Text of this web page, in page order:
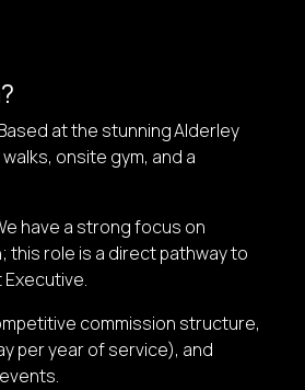
at the stunningAlderley
onsite gym, and a
have a strong focus on
this role is a direct pathway to
commission structure,
per year of service), and